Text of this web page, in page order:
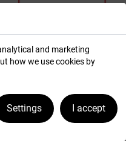
and marketing
how we use cookies by
Settings I accept